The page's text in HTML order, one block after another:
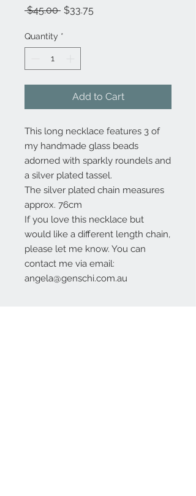
$45.00 Regular
$33.75
Quantity *
Add to Cart
This long necklace features 3 of
my handmade glass beads
adorned with sparkly roundels and
a silver plated tassel.
The silver plated chain measures
approx. 76cm
If you love this necklace but
would like a different length chain,
please let me know. You can
contact me via email:
angela@genschi.com.au